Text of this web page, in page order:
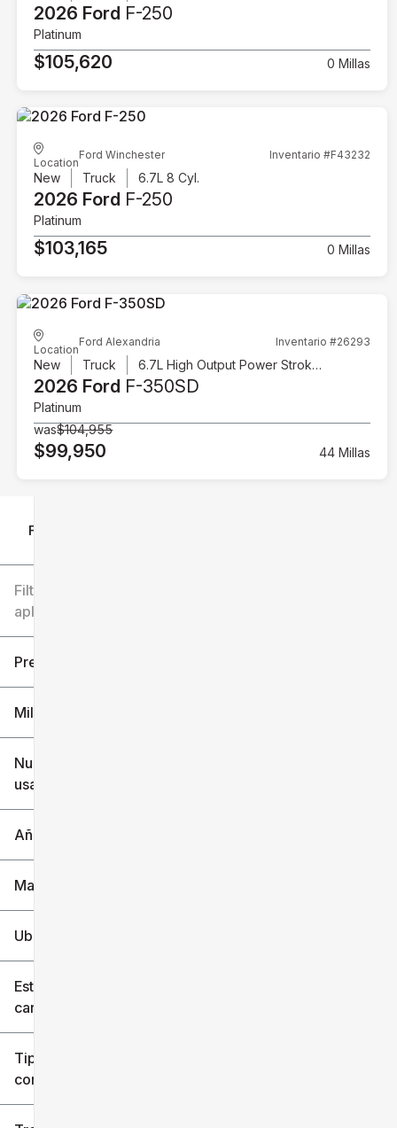
Filtrar por
Filtros
aplicados
Precio
Millaje
0 mi
Nuevo o
usado
Año
Marca
Ubicación
Estilo de
carrocería
Tipo de
combustible
2026 Ford F-250
Platinum
$105,620 0 Millas
Location
Ford Winchester Inventario #F43232
New Truck 6.7L 8 Cyl.
2026 Ford F-250
Platinum
$103,165 0 Millas
Location
Ford Alexandria Inventario #26293
New Truck 6.7L High Output Power Stroke V8 Diesel
2026 Ford F-350SD
Platinum
was$104,955
$99,950 44 Millas